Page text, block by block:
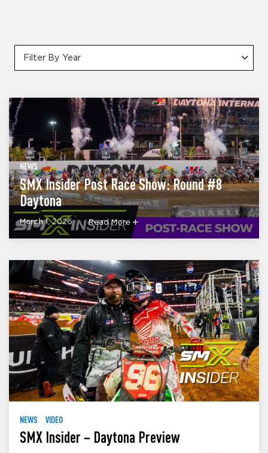
Filter By Year
NEWS
SMX Insider Post Race Show: Round #8
Daytona
March 1, 2026 Read More
NEWS VIDEO
SMX Insider – Daytona Preview